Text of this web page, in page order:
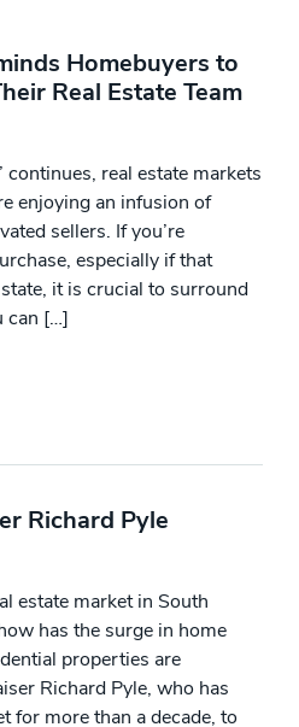
Homebuyers to
Real Estate Team
continues, real estate markets
enjoying an infusion of
sellers. If you’re
especially if that
it is crucial to surround
can […]
Richard Pyle
estate market in South
has the surge in home
properties are
Richard Pyle, who has
for more than a decade, to